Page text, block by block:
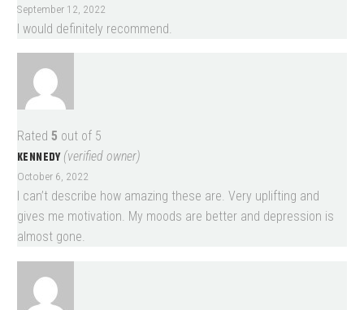
September 12, 2022
I would definitely recommend.
Rated 5 out of 5
KENNEDY (verified owner)
October 6, 2022
I can’t describe how amazing these are. Very uplifting and
gives me motivation. My moods are better and depression is
almost gone.